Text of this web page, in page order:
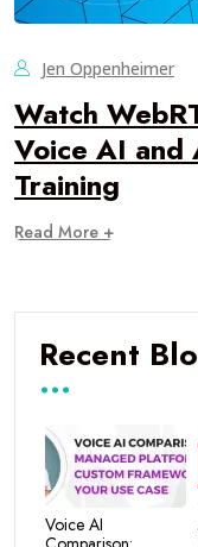
Jen Oppenheimer
Watch
Voice AI and
Training
Read More +
Recent
Voice AI